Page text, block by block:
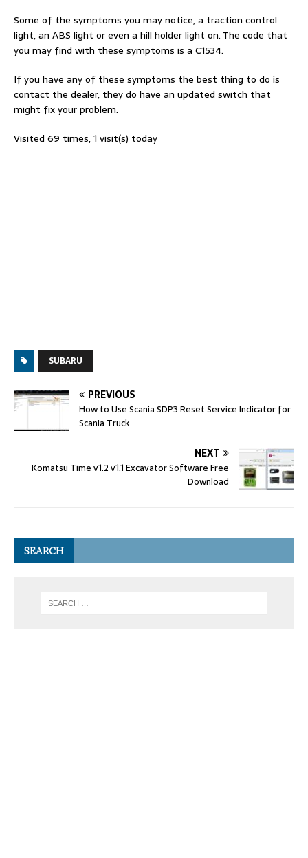
Some of the symptoms you may notice, a traction control
light, an ABS light or even a hill holder light on. The code that
you may find with these symptoms is a C1534.
If you have any of these symptoms the best thing to do is
contact the dealer, they do have an updated switch that
might fix your problem.
Visited 69 times, 1 visit(s) today
SUBARU
PREVIOUS
How to Use Scania SDP3 Reset Service Indicator for
Scania Truck
NEXT
Komatsu Time v1.2 v1.1 Excavator Software Free
Download
SEARCH